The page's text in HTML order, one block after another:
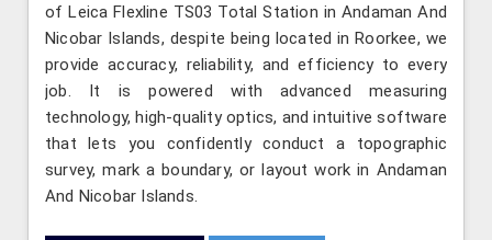
of Leica Flexline TS03 Total Station in Andaman And
Nicobar Islands, despite being located in Roorkee, we
provide accuracy, reliability, and efficiency to every
job. It is powered with advanced measuring
technology, high-quality optics, and intuitive software
that lets you confidently conduct a topographic
survey, mark a boundary, or layout work in Andaman
And Nicobar Islands.